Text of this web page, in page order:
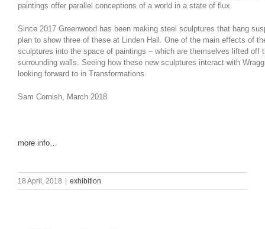
paintings offer parallel conceptions of a world in a state of flux.
Since 2017 Greenwood has been making steel sculptures that hang
plan to show three of these at Linden Hall. One of the main effects of
sculptures into the space of paintings – which are themselves lifted off
surrounding walls. Seeing how these new sculptures interact with
looking forward to in Transformations.
Sam Cornish, March 2018
more info…
18 April, 2018 | exhibition